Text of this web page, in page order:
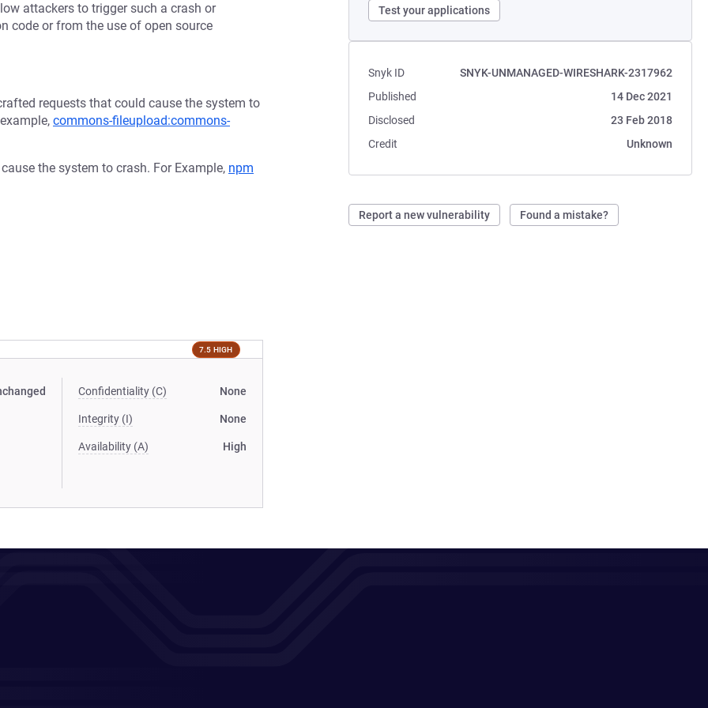
Test your applications
Snyk ID
SNYK-UNMANAGED-WIRESHARK-2317962
Published
14 Dec 2021
Disclosed
23 Feb 2018
Credit
Unknown
Report a new vulnerability Found a mistake?
attackers to trigger such a crash or
code or from the use of open source
requests that could cause the system to
commons-fileupload:commons-
the system to crash. For Example, npm
7.5 HIGH
Confidentiality (C) None
Integrity (I) None
Availability (A) High